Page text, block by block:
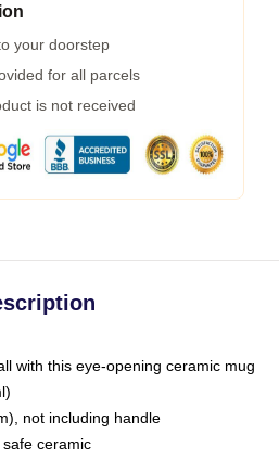
your doorstep
for all parcels
is not received
with this eye-opening ceramic mug
not including handle
ceramic